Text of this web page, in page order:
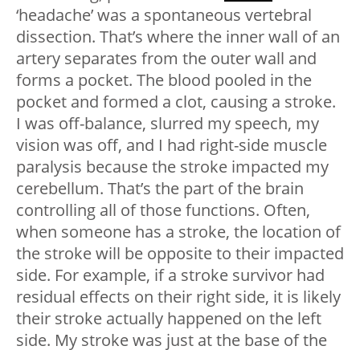
‘headache’ was a spontaneous vertebral
dissection. That’s where the inner wall of an
artery separates from the outer wall and
forms a pocket. The blood pooled in the
pocket and formed a clot, causing a stroke.
I was off-balance, slurred my speech, my
vision was off, and I had right-side muscle
paralysis because the stroke impacted my
cerebellum. That’s the part of the brain
controlling all of those functions. Often,
when someone has a stroke, the location of
the stroke will be opposite to their impacted
side. For example, if a stroke survivor had
residual effects on their right side, it is likely
their stroke actually happened on the left
side. My stroke was just at the base of the